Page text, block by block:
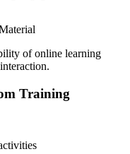
of online learning
Training